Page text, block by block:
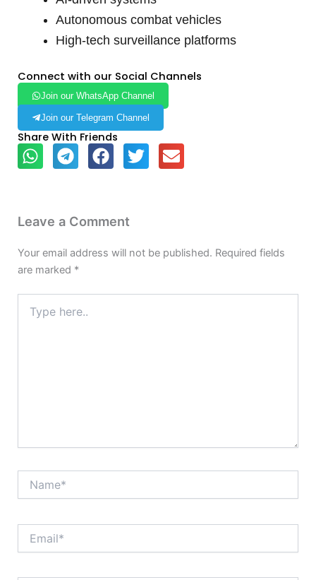
Autonomous combat vehicles
High-tech surveillance platforms
Connect with our Social Channels
Join our WhatsApp Channel
Join our Telegram Channel
Share With Friends
Leave a Comment
Your email address will not be published. Required fields
are marked *
here..